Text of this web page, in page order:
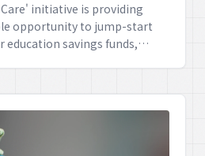
Care' initiative is providing
opportunity to jump-start
savings funds,